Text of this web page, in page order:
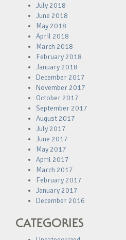
July 2018
June 2018
May 2018
April 2018
March 2018
February 2018
January 2018
December 2017
November 2017
October 2017
September 2017
August 2017
July 2017
June 2017
May 2017
April 2017
March 2017
February 2017
January 2017
December 2016
CATEGORIES